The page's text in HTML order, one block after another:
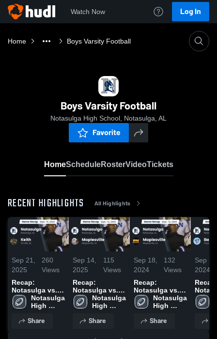
Watch Now Log In
Home Boys Varsity Football
Boys Varsity Football
Notasulga High School, Notasulga, AL
Favorite
HomeScheduleRosterVideoTickets
RECENT HIGHLIGHTS All Highlights
Sep 21,
2025
260
Views
Recap:
Notasulga vs.
Keith 2025
Notasulga
High
Share
Sep 14,
2025
115
Views
Recap:
Notasulga vs.
Maplesville
2025
Notasulga
High
Share
Sep 18,
2024
132
Views
Recap:
Notasulga vs.
Maplesville
2024
Notasulga
High
Share
Sep 3,
2024
2024